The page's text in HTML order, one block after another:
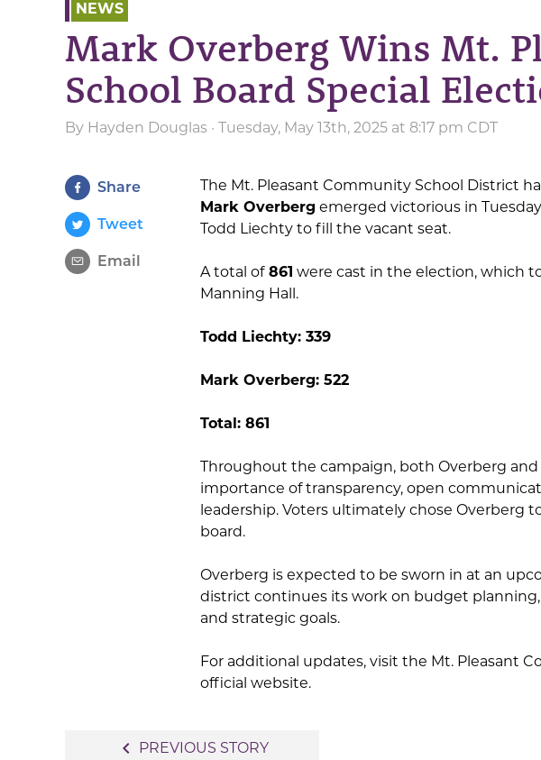
NEWS
Mark Overberg Wins Mt.
School Board Special
By Hayden Douglas · Tuesday, May 13th, 2025 at 8:17 pm CDT
Share
Tweet
Email
The Mt. Pleasant Community School District
Mark Overberg emerged victorious in
Todd Liechty to fill the vacant seat.
A total of861 were cast in the election, which
Manning Hall.
Todd Liechty: 339
Mark Overberg: 522
Total: 861
Throughout the campaign, both Overberg
importance of transparency, open
leadership. Voters ultimately chose Overberg
board.
Overberg is expected to be sworn in at an
district continues its work on budget
and strategic goals.
For additional updates, visit the Mt. Pleasant
official website.
navigate_before PREVIOUS STORY